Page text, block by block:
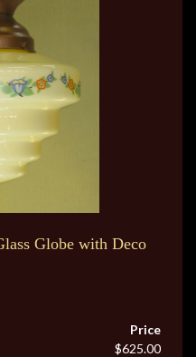
Globe with Deco
Price
$625.00